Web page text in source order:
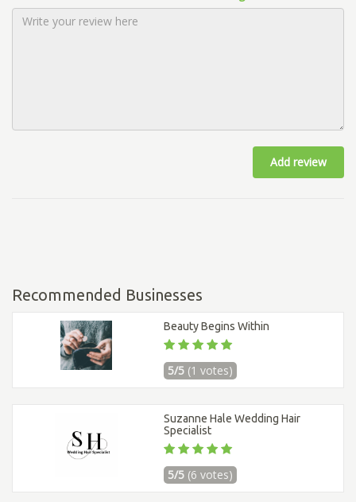
Add review
Recommended Businesses
Beauty Begins Within
5/5 (1 votes)
Suzanne Hale Wedding Hair
Specialist
5/5 (6 votes)